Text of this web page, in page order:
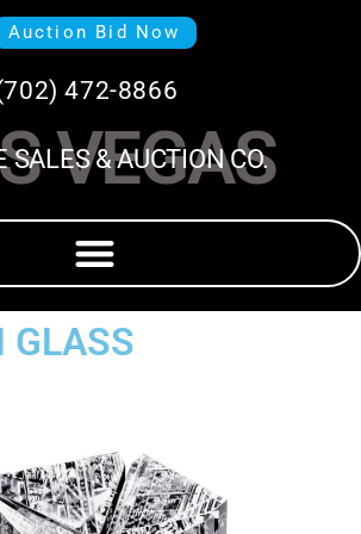
Auction Bid Now
472-8866
VEGAS
SALES & AUCTION CO.
GLASS